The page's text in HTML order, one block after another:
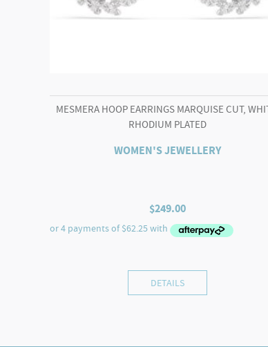
MESMERA HOOP EARRINGS MARQUISE CUT,
RHODIUM PLATED
WOMEN'S JEWELLERY
$249.00
DETAILS